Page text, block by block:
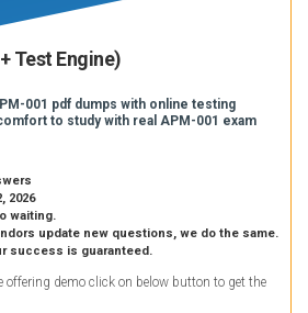
Test Engine)
001 pdf dumps with online testing
to study with real APM-001 exam
2026
waiting.
update new questions, we do the same.
success is guaranteed.
offering demo click on below button to get the